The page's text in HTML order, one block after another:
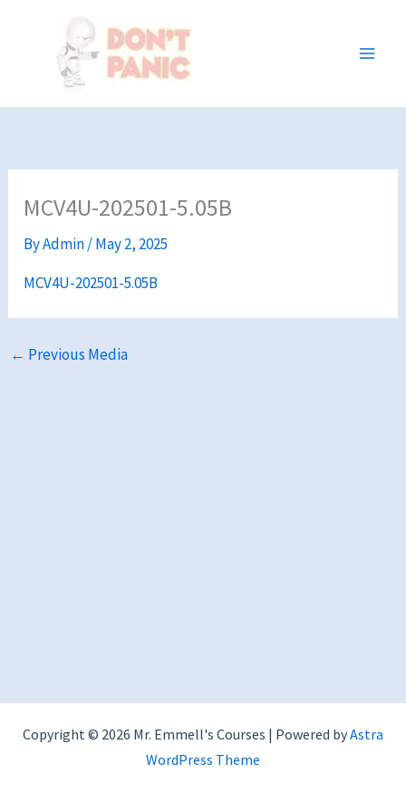
MCV4U-202501-5.05B
ByAdmin/May 2, 2025
MCV4U-202501-5.05B
← Previous Media
Copyright © 2026 Mr. Emmell's Courses | Powered byAstra
WordPress Theme